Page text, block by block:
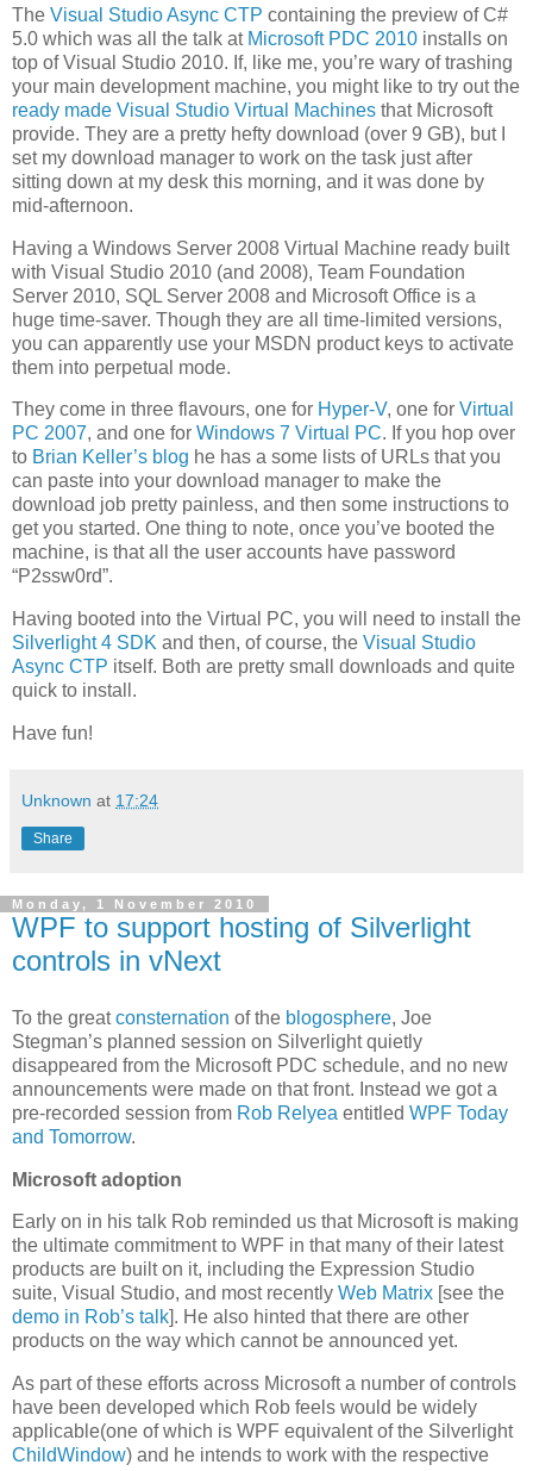
The Visual Studio Async CTP containing the preview of C#
5.0 which was all the talk at Microsoft PDC 2010 installs on
top of Visual Studio 2010. If, like me, you’re wary of trashing
your main development machine, you might like to try out the
ready made Visual Studio Virtual Machines that Microsoft
provide. They are a pretty hefty download (over 9 GB), but I
set my download manager to work on the task just after
sitting down at my desk this morning, and it was done by
mid-afternoon.
Having a Windows Server 2008 Virtual Machine ready built
with Visual Studio 2010 (and 2008), Team Foundation
Server 2010, SQL Server 2008 and Microsoft Office is a
huge time-saver. Though they are all time-limited versions,
you can apparently use your MSDN product keys to activate
them into perpetual mode.
They come in three flavours, one for Hyper-V, one for Virtual
PC 2007, and one for Windows 7 Virtual PC. If you hop over
to Brian Keller’s blog he has a some lists of URLs that you
can paste into your download manager to make the
download job pretty painless, and then some instructions to
get you started. One thing to note, once you’ve booted the
machine, is that all the user accounts have password
“P2ssw0rd”.
Having booted into the Virtual PC, you will need to install the
Silverlight 4 SDK and then, of course, the Visual Studio
Async CTP itself. Both are pretty small downloads and quite
quick to install.
Have fun!
Unknown at 17:24
Share
Monday, 1 November 2010
WPF to support hosting of Silverlight
controls in vNext
To the greatconsternation of the blogosphere, Joe
Stegman’s planned session on Silverlight quietly
disappeared from the Microsoft PDC schedule, and no new
announcements were made on that front. Instead we got a
pre-recorded session from Rob Relyea entitled WPF Today
and Tomorrow.
Microsoft adoption
Early on in his talk Rob reminded us that Microsoft is making
the ultimate commitment to WPF in that many of their latest
products are built on it, including the Expression Studio
suite, Visual Studio, and most recently Web Matrix [see the
demo in Rob’s talk ]. He also hinted that there are other
products on the way which cannot be announced yet.
As part of these efforts across Microsoft a number of controls
have been developed which Rob feels would be widely
applicable(one of which is WPF equivalent of the Silverlight
ChildWindow) and he intends to work with the respective